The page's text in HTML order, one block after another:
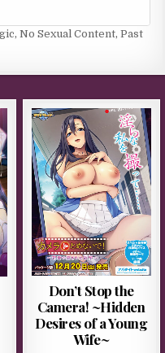
,No Sexual Content,Past
Don’t Stop the
Camera! ~Hidden
Desires of a Young
Wife~